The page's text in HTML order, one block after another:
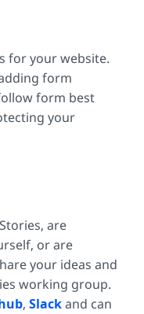
for your website.
form
form best
your
are
or are
your ideas and
working group.
, Slackand can